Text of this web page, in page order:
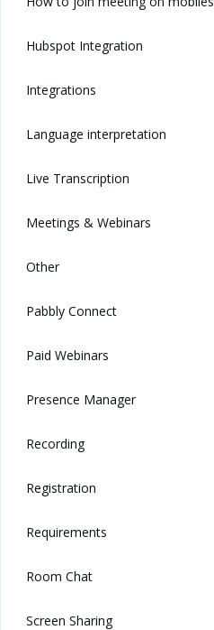
Hubspot Integration
Integrations
Language interpretation
Live Transcription
Meetings & Webinars
Other
Pabbly Connect
Paid Webinars
Presence Manager
Recording
Registration
Requirements
Room Chat
Screen Sharing